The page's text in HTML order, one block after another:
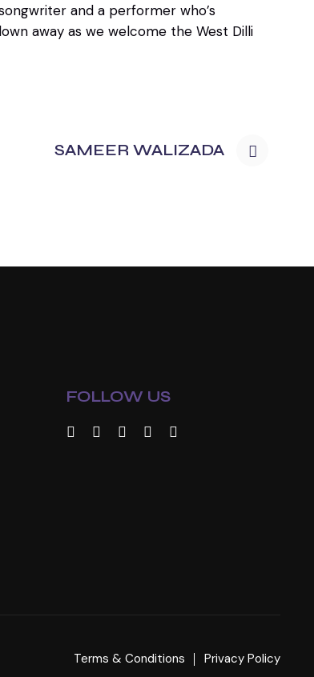
and a performer who’s
away as we welcome the West Dilli
SAMEER WALIZADA
FOLLOW US
Terms & Conditions
Privacy Policy